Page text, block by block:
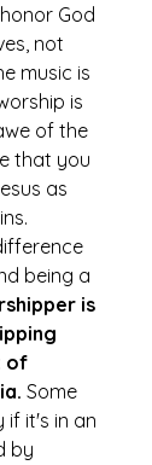
God
not
music is
is
of the
that you
as
being a
is
of
Some
if it's in an
by